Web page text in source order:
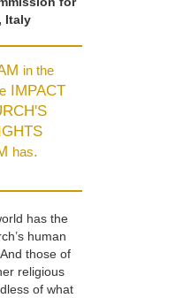
Italy
in the
IMPACT
has.
has the
human
those of
religious
of what